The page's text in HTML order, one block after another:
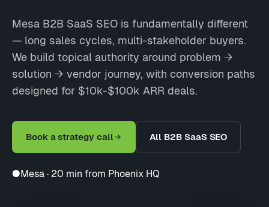
Mesa B2B SaaS SEO is fundamentally different
— long sales cycles, multi-stakeholder buyers.
We build topical authority around problem →
solution → vendor journey, with conversion paths
designed for $10k-$100k ARR deals.
Book a strategy call All B2B SaaS SEO
●Mesa · 20 min from Phoenix HQ